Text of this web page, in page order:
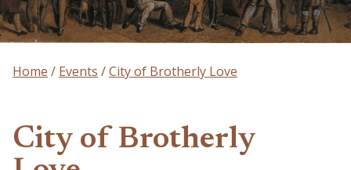
Home Events City of Brotherly Love
City of Brotherly